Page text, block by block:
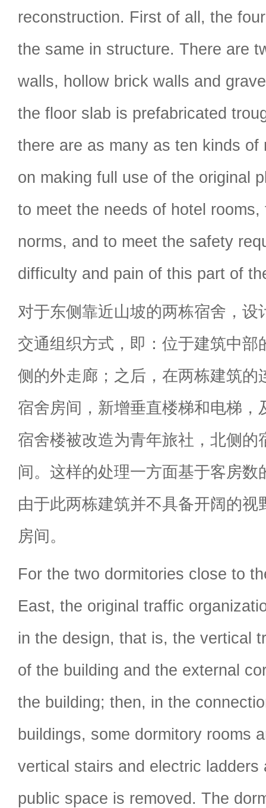
reconstruction. First of all, the
the same in structure. There are
walls, hollow brick walls and
the floor slab is prefabricated
there are as many as ten kinds of
on making full use of the original
to meet the needs of hotel
norms, and to meet the safety
difficulty and pain of this part of
对于东侧靠近山坡的两栋宿舍，设
交通组织方式，即：位于建筑中部
侧的外走廊；之后，在两栋建筑的
宿舍房间，新增垂直楼梯和电梯，
宿舍楼被改造为青年旅社，北侧的
间。这样的处理一方面基于客房数
由于此两栋建筑并不具备开阔的视
房间。
For the two dormitories close to
East, the original traffic
in the design, that is, the vertical
of the building and the external
the building; then, in the
buildings, some dormitory rooms
vertical stairs and electric ladders
public space is removed. The